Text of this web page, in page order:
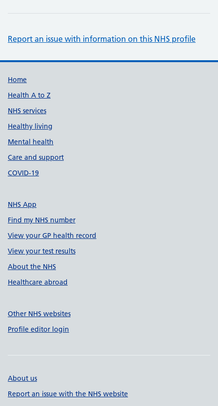
Report an issue with information on this NHS profile
Support links
Home
Health A to Z
NHS services
Healthy living
Mental health
Care and support
COVID-19
NHS App
Find my NHS number
View your GP health record
View your test results
About the NHS
Healthcare abroad
Other NHS websites
Profile editor login
About us
Report an issue with the NHS website